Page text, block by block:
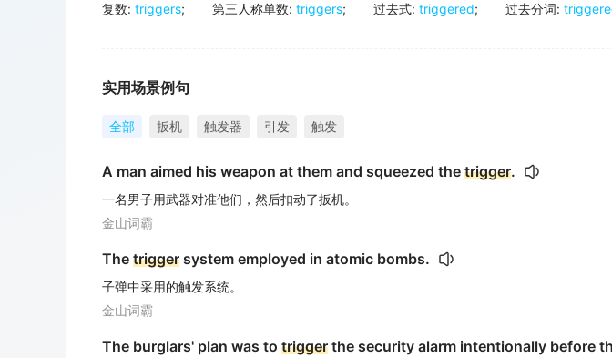
复数: triggers; 第三人称单数: triggers; 过去式: triggered; 过去分词:
实用场景例句
全部 扳机 触发器 引发 触发
A man aimed his weapon at them and squeezed the trigger.
一名男子用武器对准他们，然后扣动了扳机。
金山词霸
The trigger system employed in atomic bombs.
子弹中采用的触发系统。
金山词霸
The burglars' plan was to trigger the security alarm intentionally before